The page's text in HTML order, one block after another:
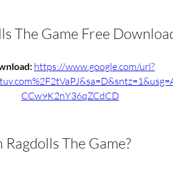
The Game Free
https://www.google.com/url?
CCw9K2nY36qZCdCD
The Game?